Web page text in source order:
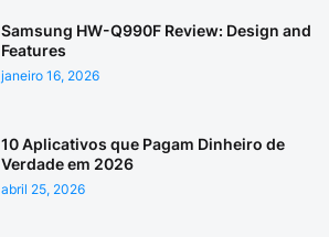
Samsung HW-Q990F Review: Design and
Features
janeiro 16, 2026
10 Aplicativos que Pagam Dinheiro de
Verdade em 2026
abril 25, 2026